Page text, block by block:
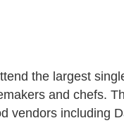
the largest
and chefs.
vendors including